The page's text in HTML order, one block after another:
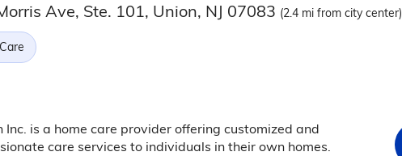
Ave, Ste. 101, Union, NJ 07083 (2.4 mi from city center)
Inc. is a home care provider offering customized and
care services to individuals in their own homes.